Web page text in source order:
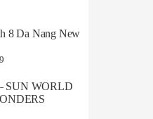
8 Da Nang New
SUN WORLD